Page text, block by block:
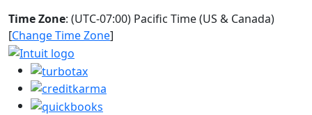
Time Zone: (UTC-07:00) Pacific Time (US & Canada)
[Change Time Zone]